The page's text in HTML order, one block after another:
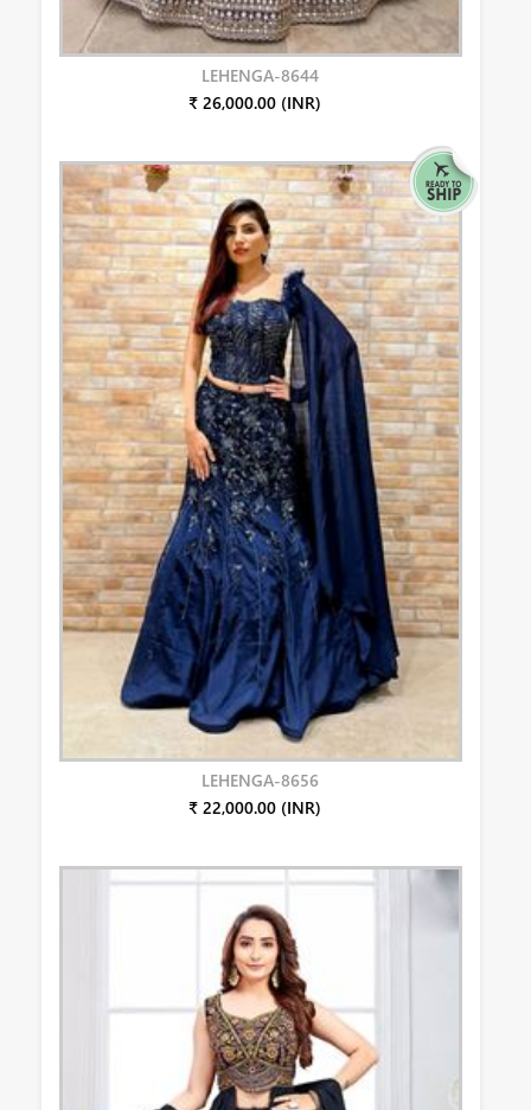
LEHENGA-8644
₹ 26,000.00 (INR)
LEHENGA-8656
₹ 22,000.00 (INR)